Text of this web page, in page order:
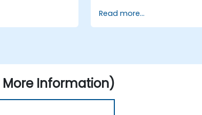
Read more...
More Information)